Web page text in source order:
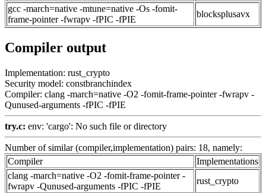
gcc -march=native -mtune=native -Os -fomit-
frame-pointer -fwrapv -fPIC -fPIE
blocksplusavx
Compiler output
Implementation: rust_crypto
Security model: constbranchindex
Compiler: clang -march=native -O2 -fomit-frame-pointer -fwrapv -
Qunused-arguments -fPIC -fPIE
try.c: env: 'cargo': No such file or directory
Number of similar (compiler,implementation) pairs: 18, namely:
Compiler
Implementations
clang -march=native -O2 -fomit-frame-pointer -
fwrapv -Qunused-arguments -fPIC -fPIE
rust_crypto